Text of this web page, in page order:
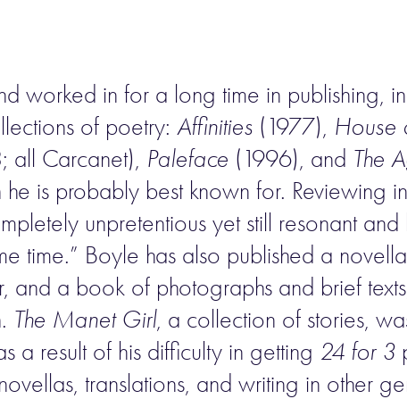
worked in for a long time in publishing,
of poetry: Affinities (1977), House
all Carcanet), Paleface (1996), and The
is probably best known for. Reviewing
unpretentious yet still resonant
time.” Boyle has also published a
and a book of photographs and brief
The Manet Girl, a collection of stories,
a result of his difficulty in getting 24 for 3
translations, and writing in other